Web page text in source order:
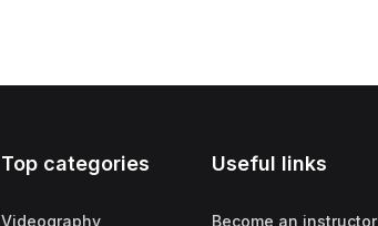
Top categories
Videography
Useful links
Become an instructor